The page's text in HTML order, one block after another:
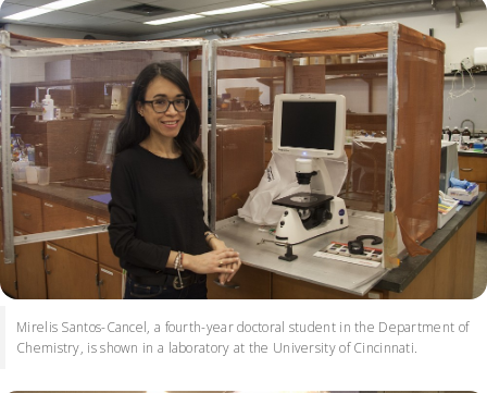
Mirelis Santos-Cancel, a fourth-year doctoral student in the Department of
Chemistry, is shown in a laboratory at the University of Cincinnati.